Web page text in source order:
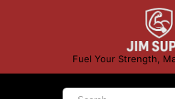
Fuel Your Strength,